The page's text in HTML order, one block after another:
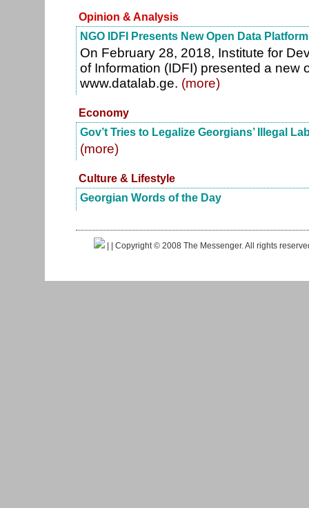
Opinion & Analysis
NGO IDFI Presents New Open Data Platform
On February 28, 2018, Institute for
of Information (IDFI) presented a new
www.datalab.ge. (more)
Economy
Gov’t Tries to Legalize Georgians’ Illegal
(more)
Culture & Lifestyle
Georgian Words of the Day
| | Copyright © 2008 The Messenger. All rights